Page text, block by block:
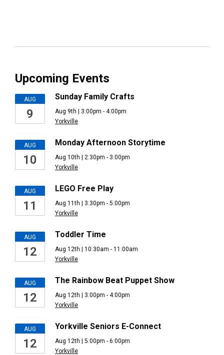
Upcoming Events
AUG
9
Sunday Family Crafts
Aug 9th | 3:00pm - 4:00pm
Yorkville
AUG
10
Monday Afternoon Storytime
Aug 10th | 2:30pm - 3:00pm
Yorkville
AUG
11
LEGO Free Play
Aug 11th | 3:30pm - 5:00pm
Yorkville
AUG
12
Toddler Time
Aug 12th | 10:30am - 11:00am
Yorkville
AUG
12
The Rainbow Beat Puppet Show
Aug 12th | 3:00pm - 4:00pm
Yorkville
AUG
12
Yorkville Seniors E-Connect
Aug 12th | 5:00pm - 6:00pm
Yorkville